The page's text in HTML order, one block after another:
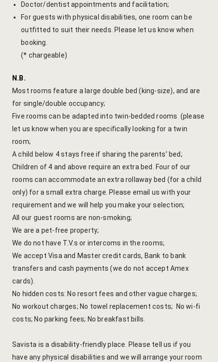
Doctor/dentist appointments and facilitation;
For guests with physical disabilities, one room can be
outfitted to suit their needs. Please let us know when
booking.
(* chargeable)
N.B.
Most rooms feature a large double bed (king-size), and are
for single/double occupancy;
Five rooms can be adapted into twin-bedded rooms (please
let us know when you are specifically looking for a twin
room;
A child below 4 stays free if sharing the parents’ bed;
Children of 4 and above require an extra bed. Four of our
rooms can accommodate an extra rollaway bed (for a child
only) for a small extra charge. Please email us with your
requirement and we will help you make your selection;
All our guest rooms are non-smoking;
We are a pet-free property;
We do not have T.V.s or intercoms in the rooms;
We accept Visa and Master credit cards, Bank to bank
transfers and cash payments (we do not accept Amex
cards).
No hidden costs: No resort fees and other vague charges;
No workout charges; No towel replacement costs; No wi-fi
costs; No parking fees; No breakfast bills.
Savista is a disability-friendly place. Please tell us if you
have any physical disabilities and we will arrange your room
Rooms
Indigo
Jasmine
Kachnaar
Mayura
Nimbuda
Terracotta